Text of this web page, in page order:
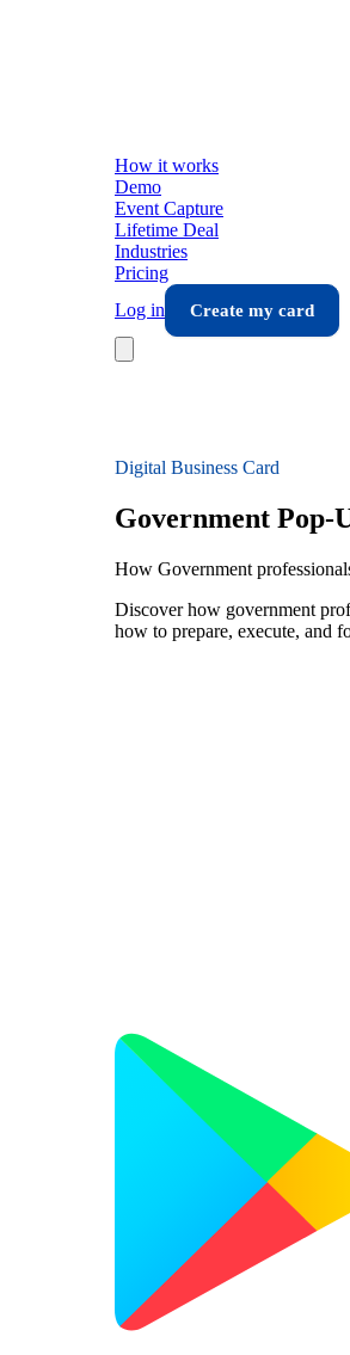
How it works
Demo
Event Capture
Lifetime Deal
Industries
Pricing
Log in
Create my card
Digital Business Card
Government Pop-
How Government
Discover how government
how to prepare, execute, and